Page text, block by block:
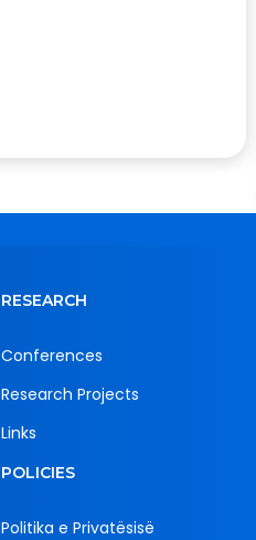
RESEARCH
Conferences
Research Projects
Links
POLICIES
Politika e Privatësisë